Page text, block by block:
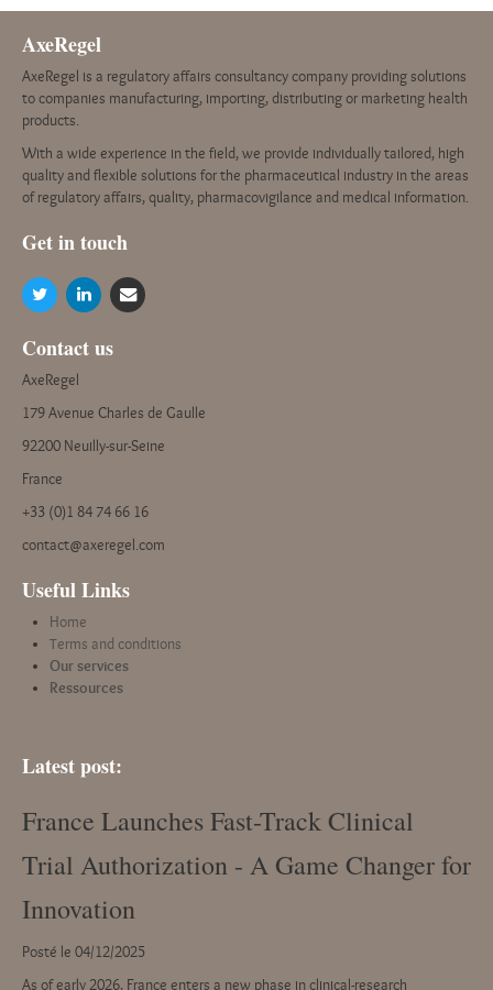
AxeRegel
AxeRegel is a regulatory affairs consultancy company providing solutions
to companies manufacturing, importing, distributing or marketing health
products.
With a wide experience in the field, we provide individually tailored, high
quality and flexible solutions for the pharmaceutical industry in the areas
of regulatory affairs, quality, pharmacovigilance and medical information.
Get in touch
Contact us
AxeRegel
179 Avenue Charles de Gaulle
92200 Neuilly-sur-Seine
France
+33 (0)1 84 74 66 16
contact@axeregel.com
Useful Links
Home
Terms and conditions
Our services
Ressources
Latest post:
France Launches Fast-Track Clinical
Trial Authorization - A Game Changer for
Innovation
Posté le 04/12/2025
As of early 2026, France enters a new phase in clinical-research